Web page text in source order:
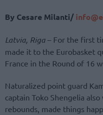
By Cesare Milanti/
Latvia, Riga – For the first
made it to the Eurobasket
France in the Round of 16
Naturalized point guard
captain Toko Shengelia
rebounds, made things